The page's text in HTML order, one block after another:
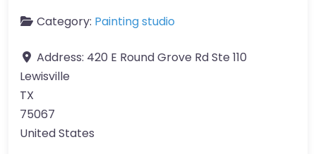
Category: Painting studio
Address: 420 E Round Grove Rd Ste 110
Lewisville
TX
75067
United States